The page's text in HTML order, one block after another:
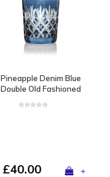
Pineapple Denim Blue
Double Old Fashioned
£40.00 +